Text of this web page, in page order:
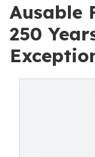
Ausable
250